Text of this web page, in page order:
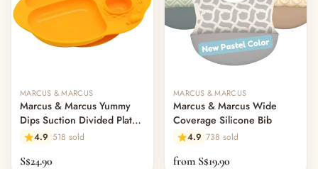
MARCUS & MARCUS
Marcus & Marcus Yummy
Dips Suction Divided Plate -
Lola4.9 518 sold
S$24.90
MARCUS & MARCUS
Marcus & Marcus Wide
Coverage Silicone Bib
4.9 738 sold
from S$19.90